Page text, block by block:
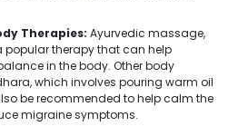
Therapies: Ayurvedic massage,
popular therapy that can help
in the body. Other body
which involves pouring warm oil
be recommended to help calm the
migraine symptoms.